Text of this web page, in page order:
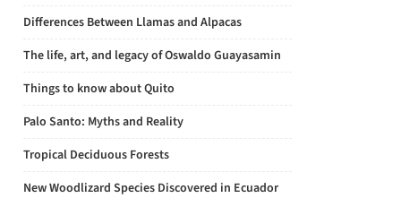
Differences Between Llamas and Alpacas
The life, art, and legacy of Oswaldo Guayasamin
Things to know about Quito
Palo Santo: Myths and Reality
Tropical Deciduous Forests
New Woodlizard Species Discovered in Ecuador